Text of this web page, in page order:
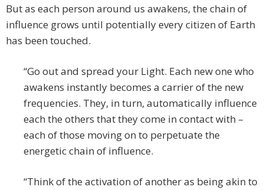
But as each person around us awakens, the chain of
influence grows until potentially every citizen of Earth
has been touched.
“Go out and spread your Light. Each new one who
awakens instantly becomes a carrier of the new
frequencies. They, in turn, automatically influence
each the others that they come in contact with –
each of those moving on to perpetuate the
energetic chain of influence.
“Think of the activation of another as being akin to